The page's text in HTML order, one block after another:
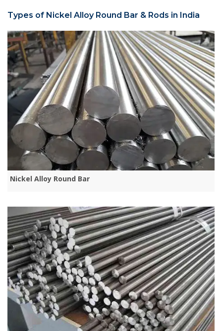
Types of Nickel Alloy Round Bar & Rods in India
Nickel Alloy Round Bar